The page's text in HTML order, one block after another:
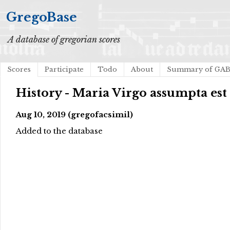
GregoBase
A database of gregorian scores
Scores Participate Todo About Summary of
History - Maria Virgo assumpta est
Aug 10, 2019 (gregofacsimil)
Added to the database